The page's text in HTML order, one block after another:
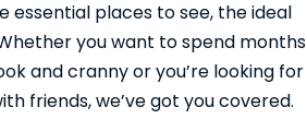
essential places to see, the ideal
you want to spend months
and cranny or you’re looking for
friends, we’ve got you covered.